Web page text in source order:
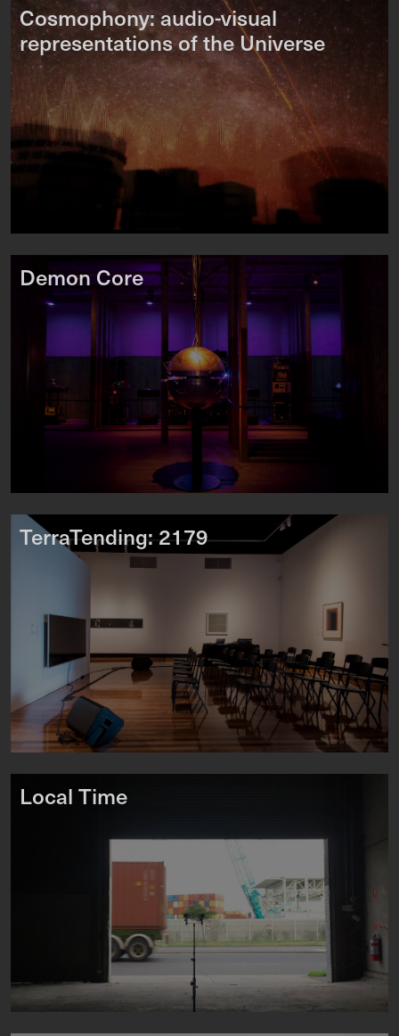
Cosmophony: audio-visual
representations of the Universe
Demon Core
TerraTending: 2179
Local Time